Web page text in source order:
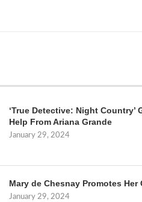
‘True Detective: Night
Help From Ariana Grande
January 29, 2024
Mary de Chesnay Promotes Her
January 29, 2024